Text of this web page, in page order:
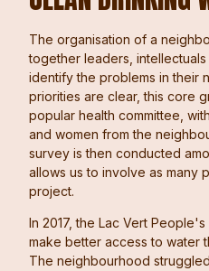
The organisation of a
together leaders,
identify the problems in their
priorities are clear, this core
popular health committee,
and women from the
survey is then conducted
allows us to involve as many
project.
In 2017, the Lac Vert
make better access to water
The neighbourhood